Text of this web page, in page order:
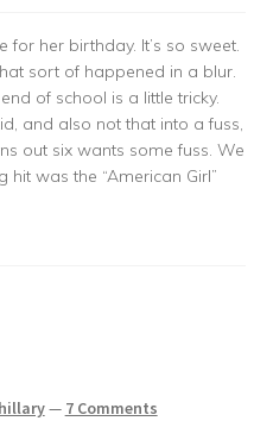
her birthday. It’s so sweet.
sort of happened in a blur.
of school is a little tricky.
and also not that into a fuss,
out six wants some fuss. We
was the “American Girl”
hillary— 7 Comments